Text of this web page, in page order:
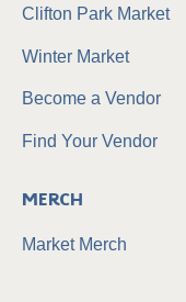
Clifton Park Market
Winter Market
Become a Vendor
Find Your Vendor
Merch
Market Merch